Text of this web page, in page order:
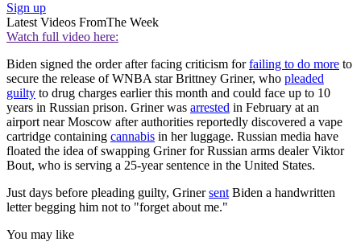
Sign up
Latest Videos FromThe Week
Watch full video here:
Biden signed the order after facing criticism forfailing to do more to
secure the release of WNBA star Brittney Griner, who pleaded
guilty to drug charges earlier this month and could face up to 10
years in Russian prison. Griner was arrested in February at an
airport near Moscow after authorities reportedly discovered a vape
cartridge containing cannabis in her luggage. Russian media have
floated the idea of swapping Griner for Russian arms dealer Viktor
Bout, who is serving a 25-year sentence in the United States.
Just days before pleading guilty, Grinersent Biden a handwritten
letter begging him not to "forget about me."
You may like